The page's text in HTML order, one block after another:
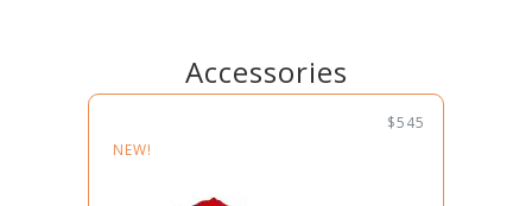
Accessories
$545
NEW!